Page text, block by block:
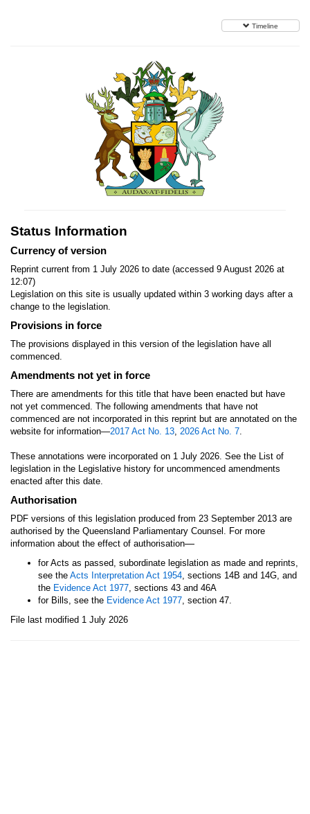
Timeline
Status Information
Currency of version
Reprint current from 1 July 2026 to date (accessed 9 August 2026 at
12:07)
Legislation on this site is usually updated within 3 working days after a
change to the legislation.
Provisions in force
The provisions displayed in this version of the legislation have all
commenced.
Amendments not yet in force
There are amendments for this title that have been enacted but have
not yet commenced. The following amendments that have not
commenced are not incorporated in this reprint but are annotated on the
website for information—2017 Act No. 13, 2026 Act No. 7.
These annotations were incorporated on 1 July 2026. See the List of
legislation in the Legislative history for uncommenced amendments
enacted after this date.
Authorisation
PDF versions of this legislation produced from 23 September 2013 are
authorised by the Queensland Parliamentary Counsel. For more
information about the effect of authorisation—
for Acts as passed, subordinate legislation as made and reprints,
see the Acts Interpretation Act 1954, sections 14B and 14G, and
the Evidence Act 1977, sections 43 and 46A
for Bills, see the Evidence Act 1977, section 47.
File last modified 1 July 2026